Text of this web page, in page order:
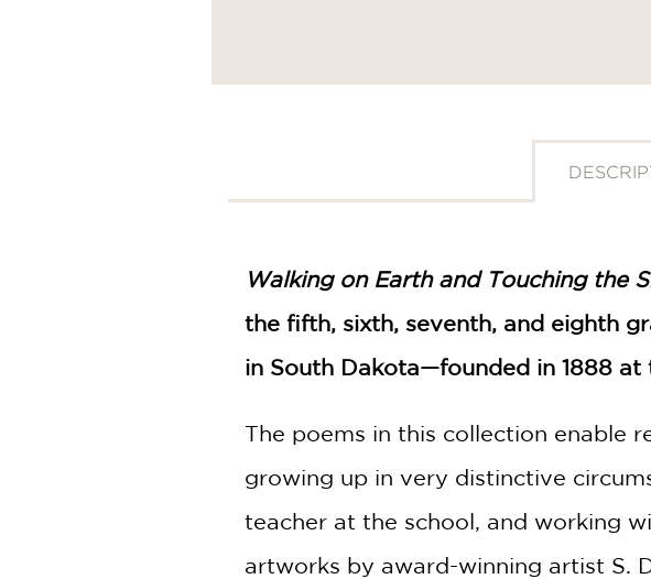
POP
CATEGORIES
Walking on Earth and Touching the
the fifth, sixth, seventh, and eighth
in South Dakota—founded in 1888
The poems in this collection enable
growing up in very distinctive
teacher at the school, and working
artworks by award-winning artist S.